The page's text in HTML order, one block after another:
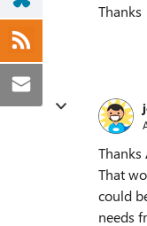
Thanks
Thanks
That
could
needs